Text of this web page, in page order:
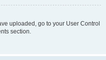
uploaded, go to your User Control
section.